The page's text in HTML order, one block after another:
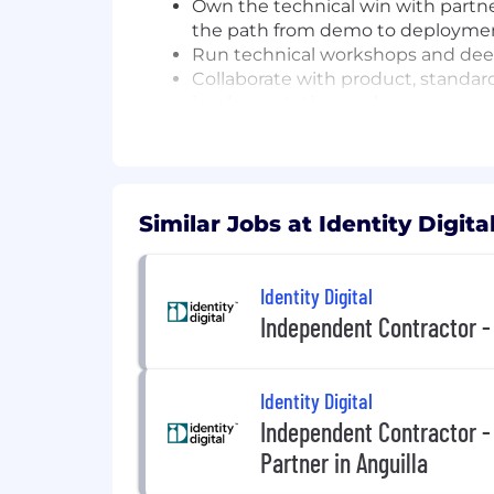
Own the technical win with
the path from demo to
Run technical workshops and
Collaborate with product,
Represent IDIL credibly in
10+ years in solutions
Hands-on experience integrating
OAuth/OIDC providers, agent
Familiarity with emerging agent
standards
systems
Hands-on engineer who can
Strong working knowledge of
verification flows
Similar Jobs at Identity Digital
Identity Digital
Independent Contractor
Identity Digital
Independent Contractor
Partner in Anguilla